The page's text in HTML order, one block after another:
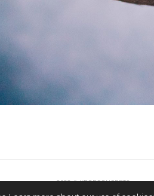
2022 © KPOPCONCERTS